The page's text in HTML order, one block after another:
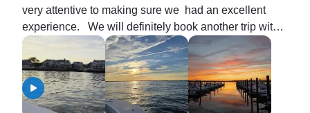
very attentive to making sure we  had an excellent
experience.   We will definitely book another trip with
him in the future.